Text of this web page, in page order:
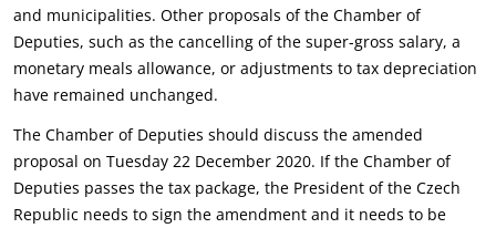
and municipalities. Other proposals of the Chamber of
Deputies, such as the cancelling of the super-gross salary, a
monetary meals allowance, or adjustments to tax depreciation
have remained unchanged.
The Chamber of Deputies should discuss the amended
proposal on Tuesday 22 December 2020. If the Chamber of
Deputies passes the tax package, the President of the Czech
Republic needs to sign the amendment and it needs to be